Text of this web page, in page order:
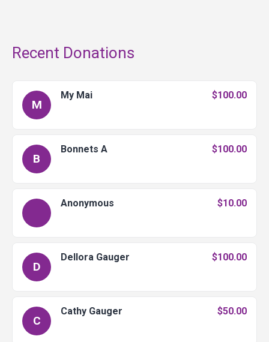
Recent Donations
M
My Mai $100.00
B
Bonnets A $100.00
Anonymous $10.00
D
Dellora Gauger $100.00
C
Cathy Gauger $50.00